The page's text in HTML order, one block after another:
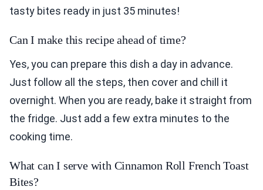
tasty bites ready in just 35 minutes!
Can I make this recipe ahead of time?
Yes, you can prepare this dish a day in advance.
Just follow all the steps, then cover and chill it
overnight. When you are ready, bake it straight from
the fridge. Just add a few extra minutes to the
cooking time.
What can I serve with Cinnamon Roll French Toast
Bites?